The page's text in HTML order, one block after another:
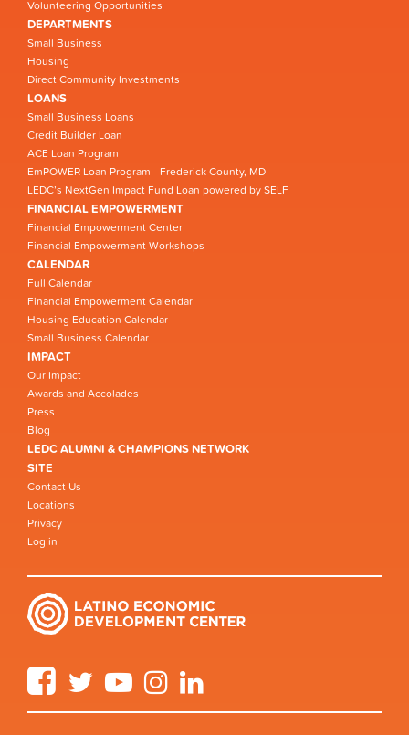
Volunteering Opportunities
DEPARTMENTS
Small Business
Housing
Direct Community Investments
LOANS
Small Business Loans
Credit Builder Loan
ACE Loan Program
EmPOWER Loan Program - Frederick County, MD
LEDC’s NextGen Impact Fund Loan powered by SELF
FINANCIAL EMPOWERMENT
Financial Empowerment Center
Financial Empowerment Workshops
CALENDAR
Full Calendar
Financial Empowerment Calendar
Housing Education Calendar
Small Business Calendar
IMPACT
Our Impact
Awards and Accolades
Press
Blog
LEDC ALUMNI & CHAMPIONS NETWORK
SITE
Contact Us
Locations
Privacy
Log in
FacebookTwitter YouTube Instagram